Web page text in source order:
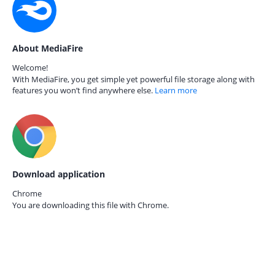
About MediaFire
Welcome!
With MediaFire, you get simple yet powerful file storage along with
features you won’t find anywhere else. Learn more
Download application
Chrome
You are downloading this file with Chrome.